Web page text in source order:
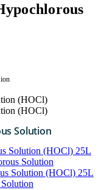
Solution
25L
Solution
25L